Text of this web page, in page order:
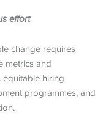
effort
change requires
metrics and
equitable hiring
programmes, and